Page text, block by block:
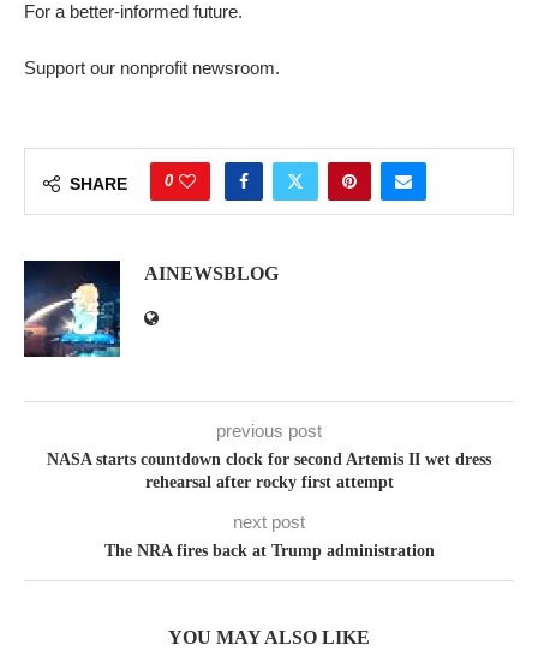
For a better-informed future.
Support our nonprofit newsroom.
SHARE 0
AINEWSBLOG
previous post
NASA starts countdown clock for second Artemis II wet dress
rehearsal after rocky first attempt
next post
The NRA fires back at Trump administration
YOU MAY ALSO LIKE